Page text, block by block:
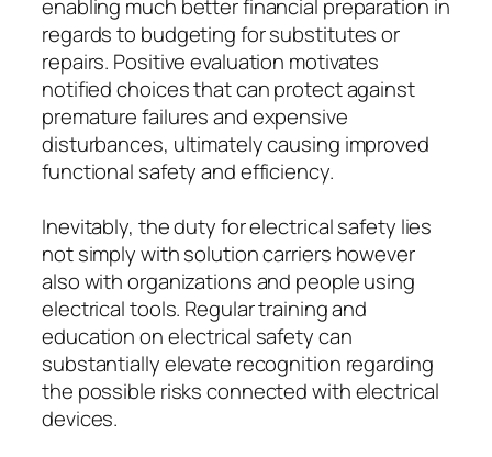
enabling much better financial preparation in
regards to budgeting for substitutes or
repairs. Positive evaluation motivates
notified choices that can protect against
premature failures and expensive
disturbances, ultimately causing improved
functional safety and efficiency.
Inevitably, the duty for electrical safety lies
not simply with solution carriers however
also with organizations and people using
electrical tools. Regular training and
education on electrical safety can
substantially elevate recognition regarding
the possible risks connected with electrical
devices.